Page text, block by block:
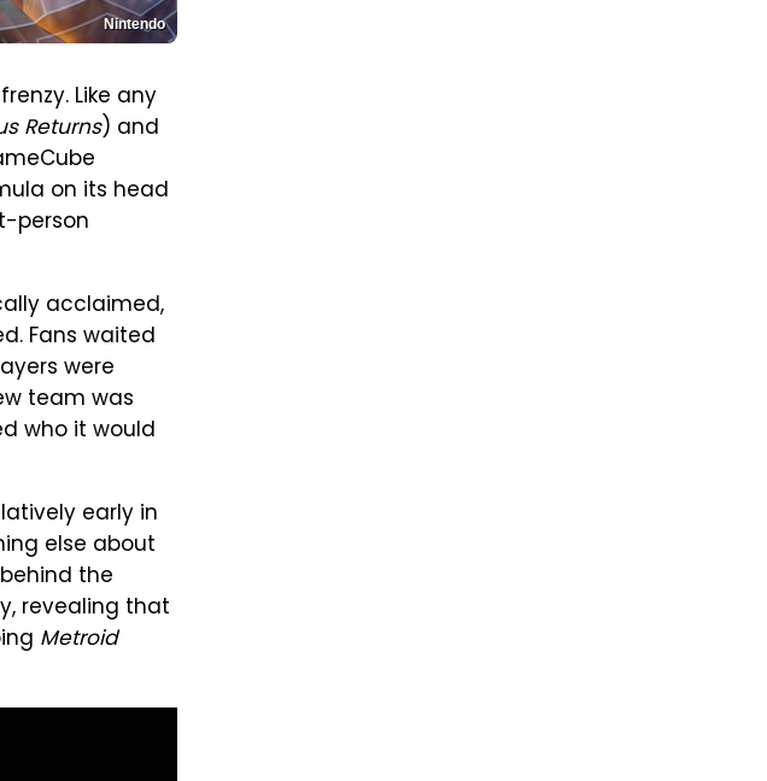
Nintendo
Like any
Returns) and
on its head
person
acclaimed,
Fans waited
were
team was
who it would
early in
else about
the
revealing that
Metroid